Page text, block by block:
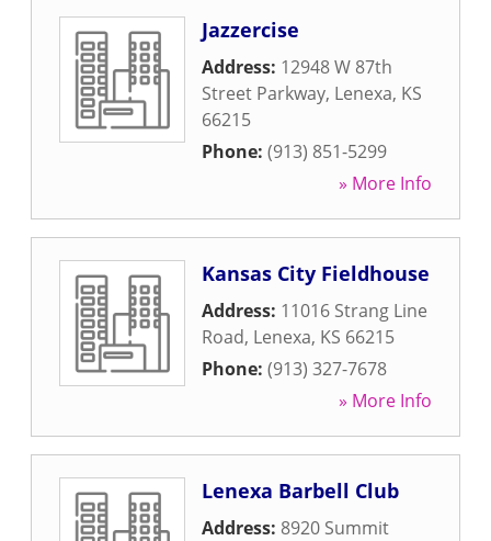
Jazzercise
Address: 12948 W 87th
Street Parkway, Lenexa, KS
66215
Phone: (913) 851-5299
» More Info
Kansas City Fieldhouse
Address: 11016 Strang Line
Road, Lenexa, KS 66215
Phone: (913) 327-7678
» More Info
Lenexa Barbell Club
Address: 8920 Summit